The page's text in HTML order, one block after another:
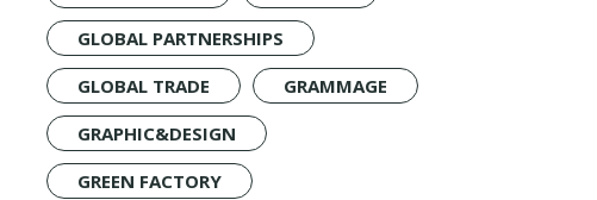
GLOBAL PARTNERSHIPS
GLOBAL TRADE
GRAMMAGE
GRAPHIC&DESIGN
GREEN FACTORY